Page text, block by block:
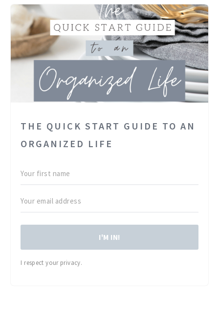
THE QUICK START GUIDE TO AN
ORGANIZED LIFE
I'M IN!
I respect your privacy.